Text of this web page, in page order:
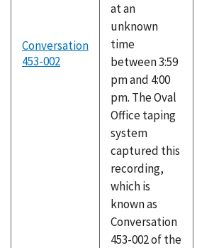
Conversation
453-002
at an
unknown
time
between 3:59
pm and 4:00
pm. The Oval
Office taping
system
captured this
recording,
which is
known as
Conversation
453-002 of the